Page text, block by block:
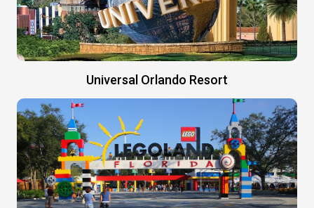
Universal Orlando Resort